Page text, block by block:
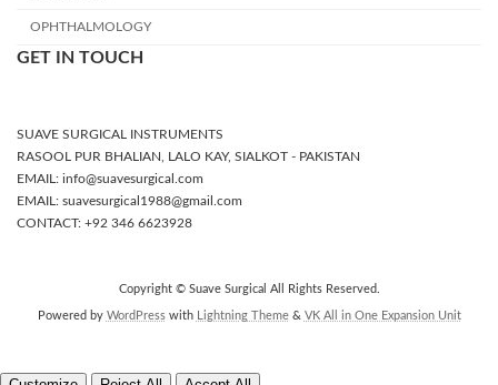
OPHTHALMOLOGY
GET IN TOUCH
SUAVE SURGICAL INSTRUMENTS
RASOOL PUR BHALIAN, LALO KAY, SIALKOT - PAKISTAN
EMAIL: info@suavesurgical.com
EMAIL: suavesurgical1988@gmail.com
CONTACT: +92 346 6623928
Copyright © Suave Surgical All Rights Reserved.
Powered by WordPresswith Lightning Theme& VK All in One Expansion Unit